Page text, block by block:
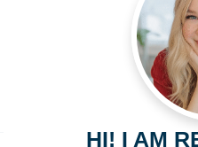
HI! I AM